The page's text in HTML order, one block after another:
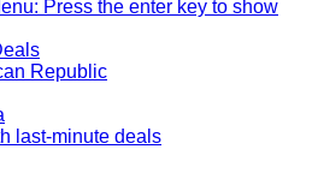
Press the enter key to show
Republic
last-minute deals